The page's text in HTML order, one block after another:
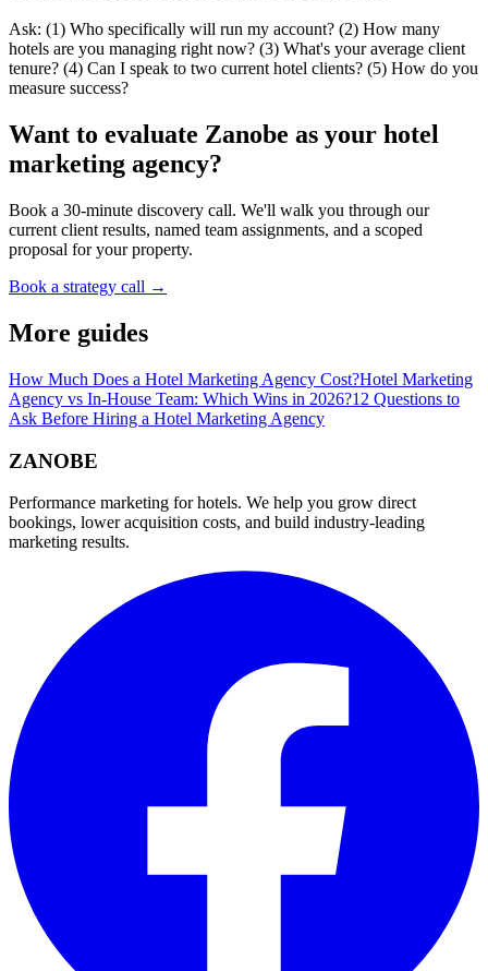
Ask: (1) Who specifically will run my account? (2) How many
hotels are you managing right now? (3) What's your average client
tenure? (4) Can I speak to two current hotel clients? (5) How do you
measure success?
Want to evaluate Zanobe as your hotel
marketing agency?
Book a 30-minute discovery call. We'll walk you through our
current client results, named team assignments, and a scoped
proposal for your property.
Book a strategy call →
More guides
How Much Does a Hotel Marketing Agency Cost?Hotel Marketing
Agency vs In-House Team: Which Wins in 2026?12 Questions to
Ask Before Hiring a Hotel Marketing Agency
ZANOBE
Performance marketing for hotels. We help you grow direct
bookings, lower acquisition costs, and build industry-leading
marketing results.